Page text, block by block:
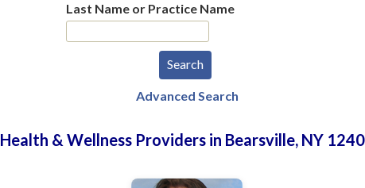
Last Name or Practice Name
Advanced Search
Health & Wellness Providers in Bearsville, NY